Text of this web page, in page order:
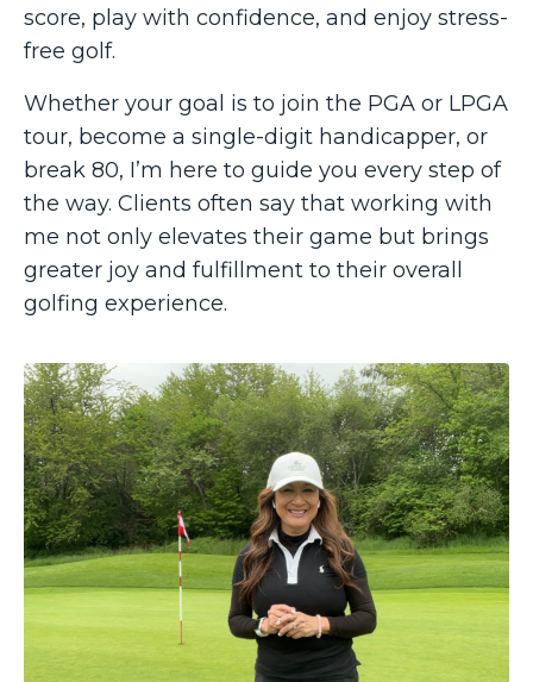
score, play with confidence, and enjoy stress-
free golf.
Whether your goal is to join the PGA or LPGA
tour, become a single-digit handicapper, or
break 80, I’m here to guide you every step of
the way. Clients often say that working with
me not only elevates their game but brings
greater joy and fulfillment to their overall
golfing experience.